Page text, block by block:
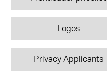
Logos
Privacy Applicants